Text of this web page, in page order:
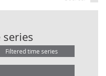
Filtered time series